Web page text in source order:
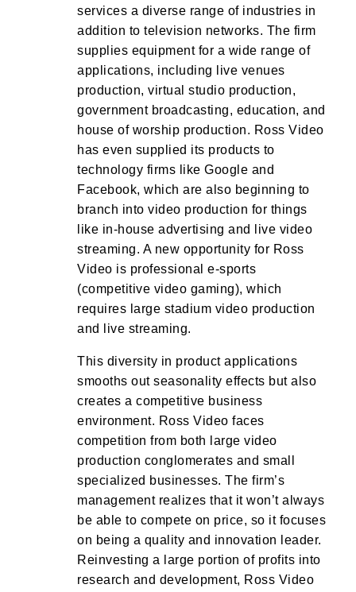
services a diverse range of industries in
addition to television networks. The firm
supplies equipment for a wide range of
applications, including live venues
production, virtual studio production,
government broadcasting, education, and
house of worship production. Ross Video
has even supplied its products to
technology firms like Google and
Facebook, which are also beginning to
branch into video production for things
like in-house advertising and live video
streaming. A new opportunity for Ross
Video is professional e-sports
(competitive video gaming), which
requires large stadium video production
and live streaming.
This diversity in product applications
smooths out seasonality effects but also
creates a competitive business
environment. Ross Video faces
competition from both large video
production conglomerates and small
specialized businesses. The firm’s
management realizes that it won’t always
be able to compete on price, so it focuses
on being a quality and innovation leader.
Reinvesting a large portion of profits into
research and development, Ross Video